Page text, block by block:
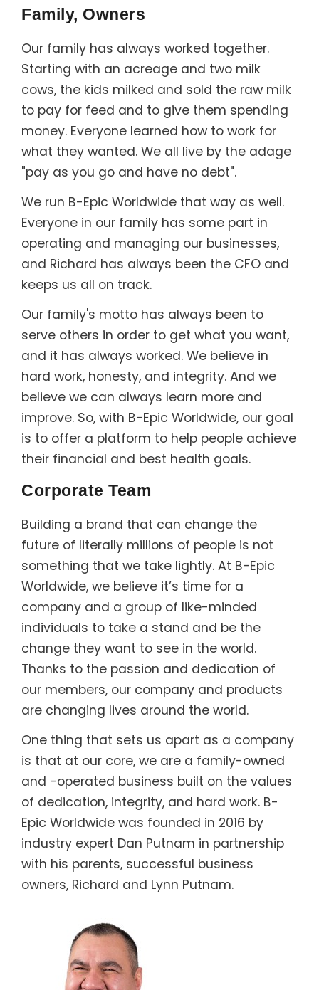
Family, Owners
Our family has always worked together.
Starting with an acreage and two milk
cows, the kids milked and sold the raw milk
to pay for feed and to give them spending
money. Everyone learned how to work for
what they wanted. We all live by the adage
"pay as you go and have no debt".
We run B-Epic Worldwide that way as well.
Everyone in our family has some part in
operating and managing our businesses,
and Richard has always been the CFO and
keeps us all on track.
Our family's motto has always been to
serve others in order to get what you want,
and it has always worked. We believe in
hard work, honesty, and integrity. And we
believe we can always learn more and
improve. So, with B-Epic Worldwide, our goal
is to offer a platform to help people achieve
their financial and best health goals.
Corporate Team
Building a brand that can change the
future of literally millions of people is not
something that we take lightly. At B-Epic
Worldwide, we believe it’s time for a
company and a group of like-minded
individuals to take a stand and be the
change they want to see in the world.
Thanks to the passion and dedication of
our members, our company and products
are changing lives around the world.
One thing that sets us apart as a company
is that at our core, we are a family-owned
and -operated business built on the values
of dedication, integrity, and hard work. B-
Epic Worldwide was founded in 2016 by
industry expert Dan Putnam in partnership
with his parents, successful business
owners, Richard and Lynn Putnam.